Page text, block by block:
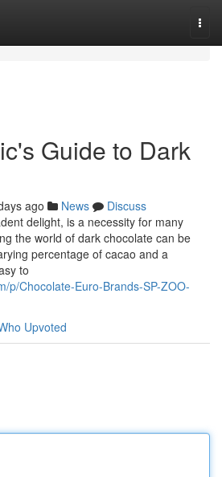
Guide to Dark
ago News
Discuss
delight, is a necessity for many
the world of dark chocolate can be
percentage of cacao and a
to
p/Chocolate-Euro-Brands-SP-ZOO-
Upvoted